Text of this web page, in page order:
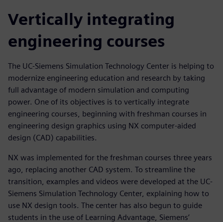
Vertically integrating
engineering courses
The UC-Siemens Simulation Technology Center is helping to
modernize engineering education and research by taking
full advantage of modern simulation and computing
power. One of its objectives is to vertically integrate
engineering courses, beginning with freshman courses in
engineering design graphics using NX computer-aided
design (CAD) capabilities.
NX was implemented for the freshman courses three years
ago, replacing another CAD system. To streamline the
transition, examples and videos were developed at the UC-
Siemens Simulation Technology Center, explaining how to
use NX design tools. The center has also begun to guide
students in the use of Learning Advantage, Siemens’